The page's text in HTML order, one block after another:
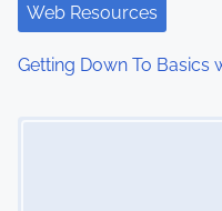
Web Resources
Getting Down To Basics